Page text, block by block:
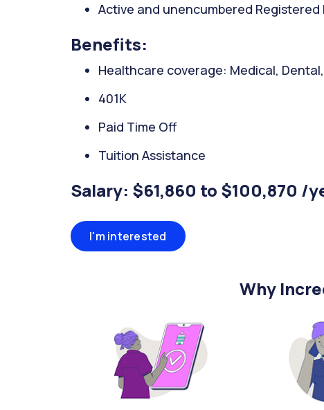
Active and unencumbered
Benefits:
Healthcare coverage: Medical,
401K
Paid Time Off
Tuition Assistance
Salary: $61,860 to $100,870 /
I'm interested
Why